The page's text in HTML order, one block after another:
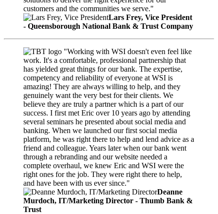
customers and the communities we serve."
Lars Frey, Vice President
- Queensborough National Bank & Trust Company
"Working with WSI doesn't even feel like
work. It's a comfortable, professional partnership that
has yielded great things for our bank. The expertise,
competency and reliability of everyone at WSI is
amazing! They are always willing to help, and they
genuinely want the very best for their clients. We
believe they are truly a partner which is a part of our
success. I first met Eric over 10 years ago by attending
several seminars he presented about social media and
banking. When we launched our first social media
platform, he was right there to help and lend advice as a
friend and colleague. Years later when our bank went
through a rebranding and our website needed a
complete overhaul, we knew Eric and WSI were the
right ones for the job. They were right there to help,
and have been with us ever since."
Deanne
Murdoch, IT/Marketing Director - Thumb Bank &
Trust